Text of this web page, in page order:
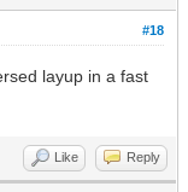
#18
layup in a fast
Like Reply